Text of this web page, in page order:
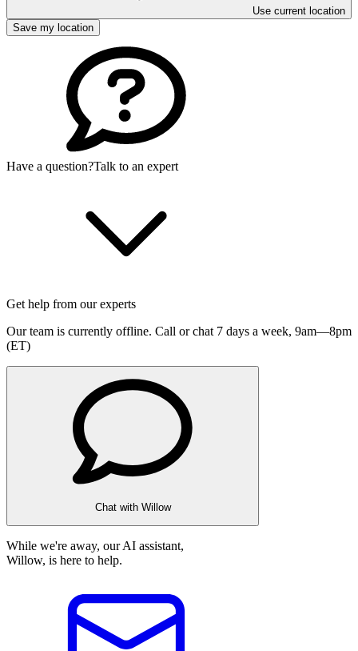
Use current location
Save my location
Have a question?Talk to an expert
Get help from our experts
Our team is currently offline. Call or chat 7 days a week, 9am—8pm
(ET)
Chat with Willow
While we're away, our AI assistant,
Willow, is here to help.